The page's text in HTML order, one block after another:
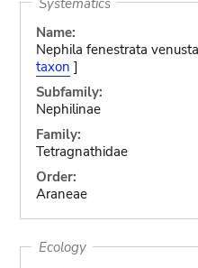
Name:
Nephila fenestrata
taxon ]
Subfamily:
Nephilinae
Family:
Tetragnathidae
Order:
Araneae
Ecology